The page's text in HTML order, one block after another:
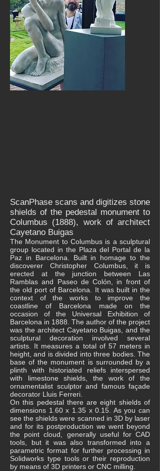
ScanPhase scans and digitizes stone
shields of the pedestal monument to
Columbus (1888), work of architect
Cayetano Buigas
The Monument to Columbus is a sculptural
group located in the Plaza del Portal de la
Paz in Barcelona. Built in homage to the
discoverer Christopher Columbus, it is
erected at the junction between Las
Ramblas and Paseo de Colón, in front of
the old port of Barcelona. It was built in the
context of the works to improve the
coastline of Barcelona made on the
occasion of the Universal Exhibition of
Barcelona in 1888. The author of the project
was the architect Cayetano Buigas, and the
sculptural decoration involved several
artists. It measures a total of 57 meters in
height, and is divided into three bodies. The
base of the monument is surrounded by a
plinth with historiated reliefs interspersed
with limestone shields, the work of the
ornamentalist sculptor and famous façade
decorator Lluis Ferreri.
On this pedestal there are eight shields of
dimensions 1.60 x 1.35 x 0.15. As you can
see the shields were scanned in 3D by laser
and for its postproduction we went beyond
the point cloud, generally useful for CAD
tools, but it was also transformed into a
parametric format for further processing in
Solidworks type tools or their reproduction
by means of 3D printers or CNC milling.